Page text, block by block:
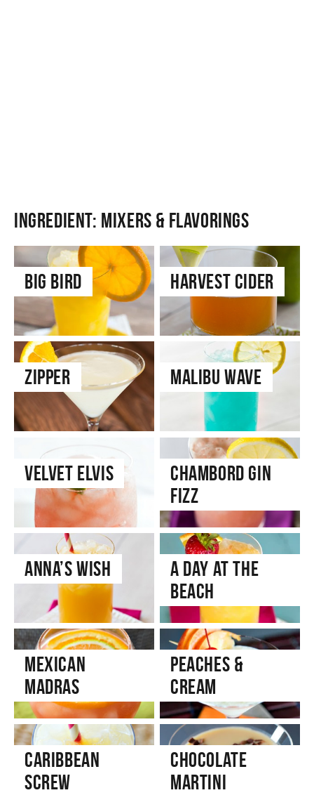
Ingredient: Mixers & Flavorings
Big Bird Harvest Cider
Zipper Malibu Wave
Velvet Elvis
Chambord Gin
Fizz
Anna’s Wish
A Day at the
Beach
Mexican
Madras
Peaches &
Cream
Caribbean
Screw
Chocolate
Martini